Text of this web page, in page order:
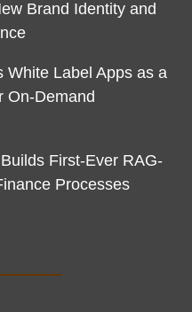
Brand Identity and
White Label Apps as a
On-Demand
First-Ever RAG-
Processes